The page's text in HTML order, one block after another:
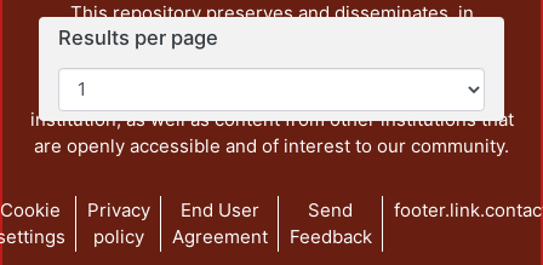
Results per page
This repository preserves and disseminates, in
unrestricted open access, the teaching and research
output of UAM Azcapotzalco. It also includes some
administrative and graphic documents from the
institution, as well as content from other institutions that
are openly accessible and of interest to our community.
Cookie
Privacy
policy
End User
Agreement
Send
Feedback